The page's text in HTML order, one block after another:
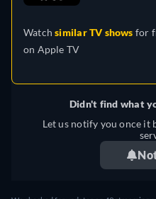
(Brazil), Romanian, Slovakian,
Turkish
Watchsimilar TV shows for
on Apple TV
Didn't find what
Let us notify you once it